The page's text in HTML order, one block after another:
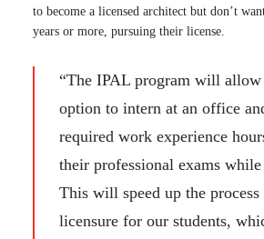
to become a licensed architect but don’t
years or more, pursuing their license.
“The IPAL program will allow
option to intern at an office
required work experience
their professional exams
This will speed up the
licensure for our students,